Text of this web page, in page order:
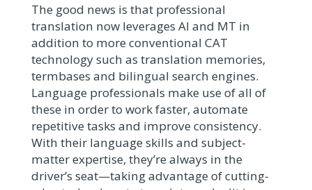
The good news is that professional
translation now leverages AI and MT in
addition to more conventional CAT
technology such as translation memories,
termbases and bilingual search engines.
Language professionals make use of all of
these in order to work faster, automate
repetitive tasks and improve consistency.
With their language skills and subject-
matter expertise, they’re always in the
driver’s seat—taking advantage of cutting-